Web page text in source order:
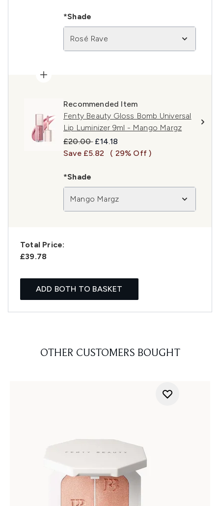
*Shade
Rosé Rave
Recommended Item
Fenty Beauty Gloss Bomb Universal
Lip Luminizer 9ml - Mango Margz
Recommended Retail Price:
£20.00 Current price:
£14.18
Save £5.82
( 29% Off )
*Shade
Mango Margz
Total Price:
£39.78
ADD BOTH TO BASKET
OTHER CUSTOMERS BOUGHT